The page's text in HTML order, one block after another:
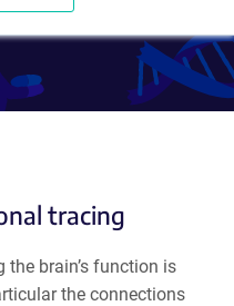
tracing
the brain’s function is
the connections